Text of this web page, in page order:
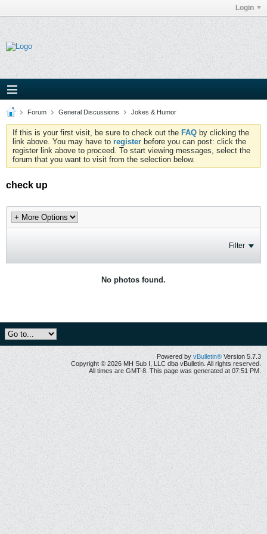
Login
Forum General Discussions Jokes & Humor
If this is your first visit, be sure to check out the FAQ by clicking the
link above. You may have to register before you can post: click the
register link above to proceed. To start viewing messages, select the
forum that you want to visit from the selection below.
check up
Filter
No photos found.
Powered by vBulletin® Version 5.7.3
Copyright © 2026 MH Sub I, LLC dba vBulletin. All rights reserved.
All times are GMT-8. This page was generated at 07:51 PM.